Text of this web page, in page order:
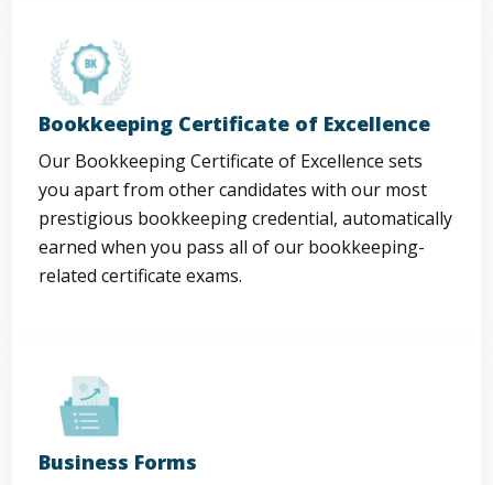
Bookkeeping Certificate of Excellence
Our Bookkeeping Certificate of Excellence sets
you apart from other candidates with our most
prestigious bookkeeping credential, automatically
earned when you pass all of our bookkeeping-
related certificate exams.
Business Forms